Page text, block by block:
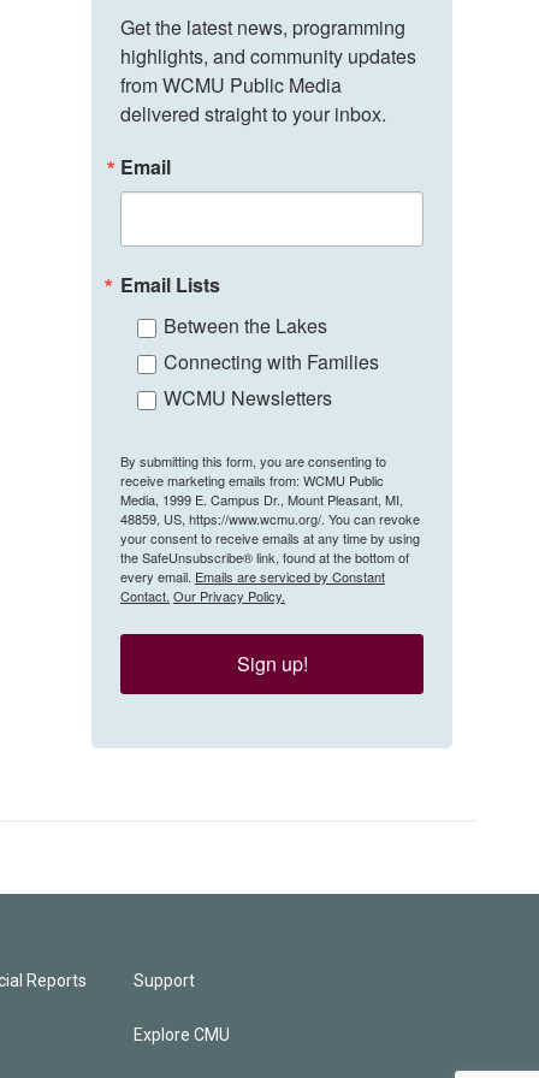
Get the latest news, programming
highlights, and community updates
from WCMU Public Media
delivered straight to your inbox.
Email
Email Lists
Between the Lakes
Connecting with Families
WCMU Newsletters
By submitting this form, you are consenting to
receive marketing emails from: WCMU Public
Media, 1999 E. Campus Dr., Mount Pleasant, MI,
48859, US, https://www.wcmu.org/. You can revoke
your consent to receive emails at any time by using
the SafeUnsubscribe® link, found at the bottom of
every email. Emails are serviced by Constant
Contact. Our Privacy Policy.
Sign up!
Reports Support
Explore CMU